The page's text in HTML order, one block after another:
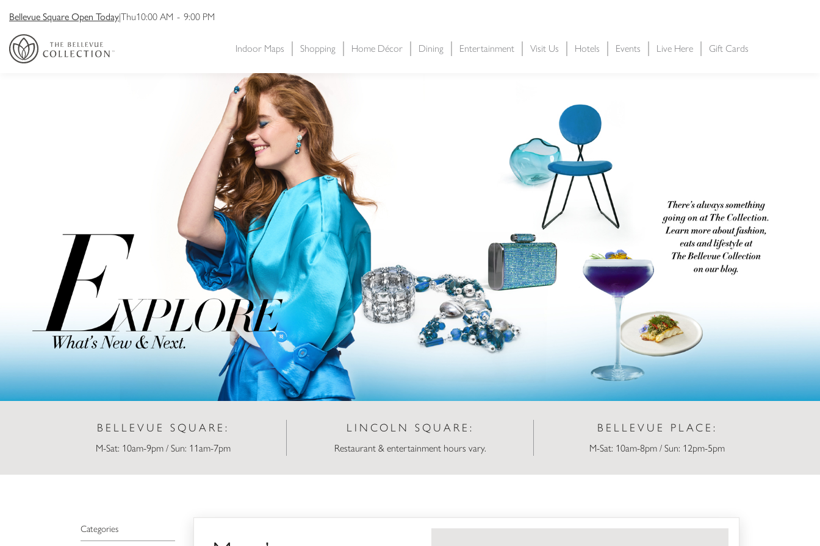
Bellevue Square Open Today|Thu10:00 AM - 9:00 PM
Indoor Maps Shopping Home Décor Dining Entertainment Visit Us Hotels Events Live Here Gift Cards
BELLEVUE SQUARE:
M-Sat: 10am-9pm / Sun: 11am-7pm
LINCOLN SQUARE:
Restaurant & entertainment hours vary.
BELLEVUE PLACE:
M-Sat: 10am-8pm / Sun: 12pm-5pm
Categories